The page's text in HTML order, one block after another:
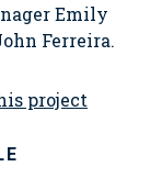
Emily
Ferreira.
project